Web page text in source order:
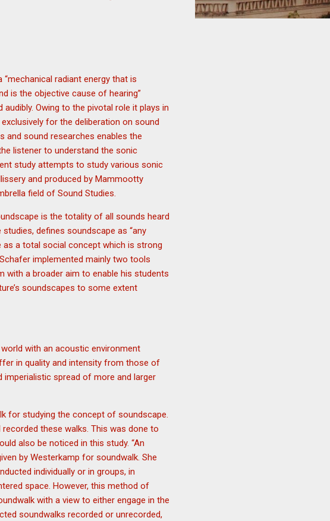
radiant energy that is
is the objective cause of hearing”
Owing to the pivotal role it plays in
for the deliberation on sound
and sound researches enables the
listener to understand the sonic
study attempts to study various sonic
and produced by Mammootty
field of Sound Studies.
is the totality of all sounds heard
defines soundscape as “any
a total social concept which is strong
implemented mainly two tools
with a broader aim to enable his students
soundscapes to some extent
with an acoustic environment
in quality and intensity from those of
imperialistic spread of more and larger
for studying the concept of soundscape.
these walks. This was done to
also be noticed in this study. “An
by Westerkamp for soundwalk. She
individually or in groups, in
space. However, this method of
with a view to either engage in the
soundwalks recorded or unrecorded,